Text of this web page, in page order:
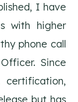
I have
with higher
phone call
Since
but has